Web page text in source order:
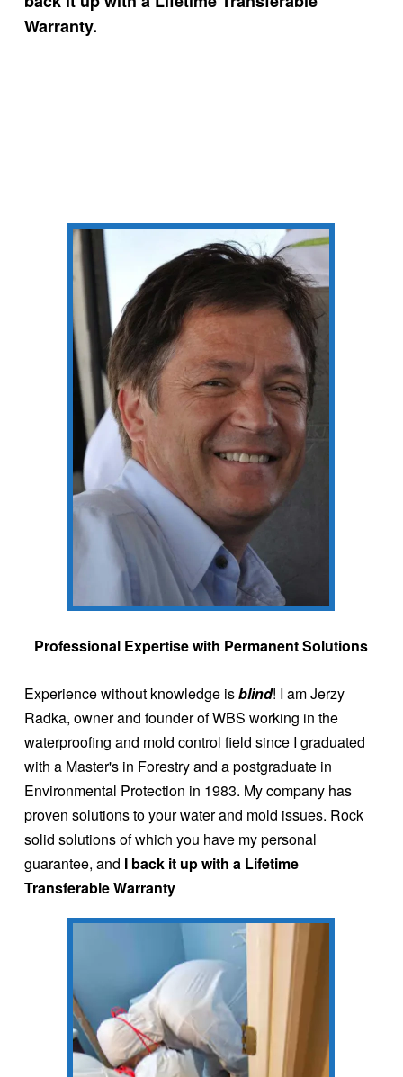
Warranty.
Professional Expertise with Permanent Solutions
Experience without knowledge isblind! I am Jerzy
Radka, owner and founder of WBS working in the
waterproofing and mold control field since I graduated
with a Master's in Forestry and a postgraduate in
Environmental Protection in 1983. My company has
proven solutions to your water and mold issues. Rock
solid solutions of which you have my personal
guarantee, and I back it up with a Lifetime
Transferable Warranty